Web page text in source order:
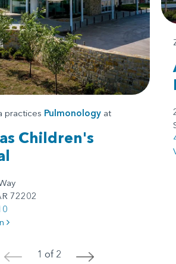
practices Pulmonology at
Children's
72202
< 1 of 2 >